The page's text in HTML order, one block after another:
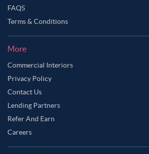
FAQS
Terms & Conditions
More
Commercial Interiors
Privacy Policy
Contact Us
Lending Partners
Refer And Earn
Careers